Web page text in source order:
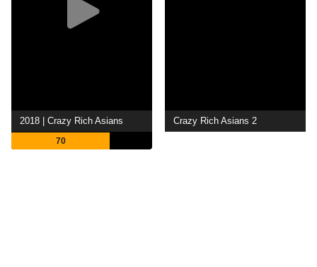
2018 | Crazy Rich Asians
70
Crazy Rich Asians 2